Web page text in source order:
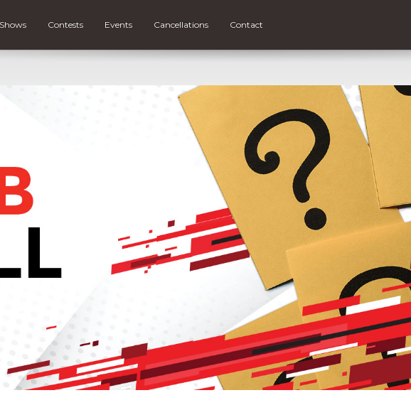
Shows Contests Events Cancellations Contact